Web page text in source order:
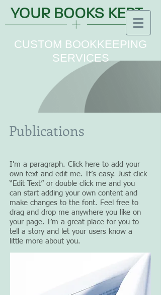
CUSTOM BOOKKEEPING
SERVICES
Publications
I'm a paragraph. Click here to add your
own text and edit me. It’s easy. Just click
“Edit Text” or double click me and you
can start adding your own content and
make changes to the font. Feel free to
drag and drop me anywhere you like on
your page. I’m a great place for you to
tell a story and let your users know a
little more about you.